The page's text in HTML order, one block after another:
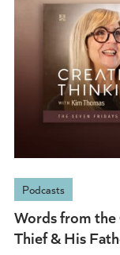
Podcasts
Words from the
Thief & His